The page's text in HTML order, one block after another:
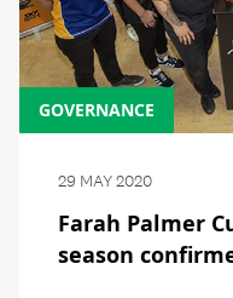
GOVERNANCE
29 MAY 2020
Farah Palmer
season